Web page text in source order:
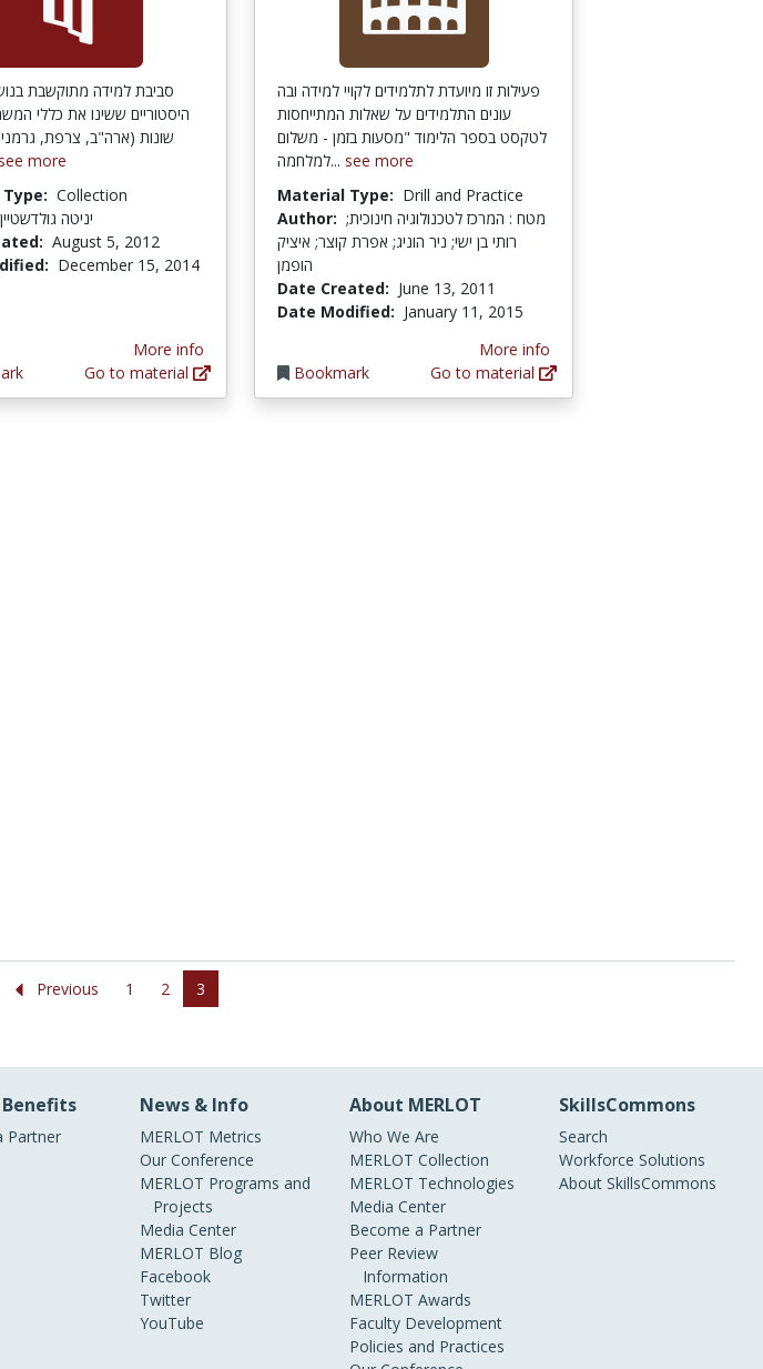
סביבת למידה מתוקשבת
היסטוריים ששינו את כללי
שונות (ארה"ב, צרפת,
see more
Collection
יניטה גולדשטיין
August 5, 2012
December 15, 2014
More info
Go to material
פעילות זו מיועדת לתלמידים לקויי למידה ובה
עונים התלמידים על שאלות המתייחסות
לטקסט בספר הלימוד "מסעות בזמן - משלום
למלחמה... see more
Material Type: Drill and Practice
Author: מטח : המרכז לטכנולוגיה חינוכית;
רותי בן ישי; ניר הוניג; אפרת קוצר; איציק
הופמן
Date Created: June 13, 2011
Date Modified: January 11, 2015
Bookmark
More info
Go to material
Previous 1 2 3
Partner
News & Info
MERLOT Metrics
Our Conference
MERLOT Programs and
Projects
Media Center
MERLOT Blog
Facebook
Twitter
YouTube
About MERLOT
Who We Are
MERLOT Collection
MERLOT Technologies
Media Center
Become a Partner
Peer Review
Information
MERLOT Awards
Faculty Development
Policies and Practices
SkillsCommons
Search
Workforce Solutions
About SkillsCommons